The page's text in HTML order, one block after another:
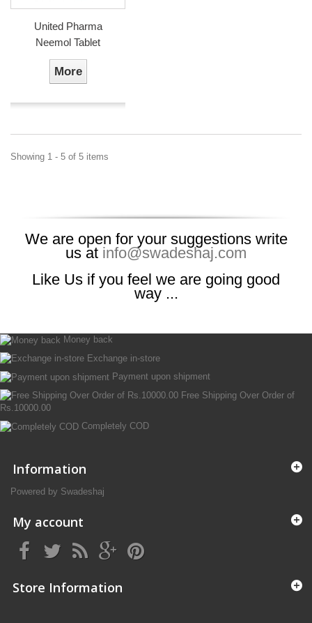
United Pharma
Neemol Tablet
More
Showing 1 - 5 of 5 items
We are open for your suggestions write
us at info@swadeshaj.com
Like Us if you feel we are going good
way ...
Money back
Exchange in-store
Payment upon shipment
Free Shipping Over Order of
Rs.10000.00
Completely COD
Information
Powered by Swadeshaj
My account
Store Information